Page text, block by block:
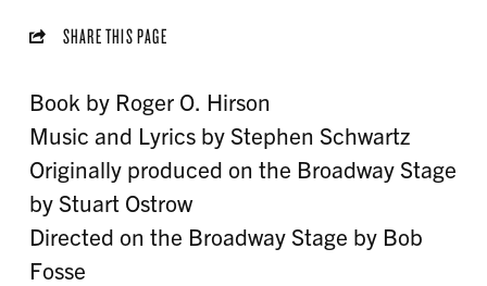
SHARE THIS PAGE
Book by Roger O. Hirson
Music and Lyrics by Stephen Schwartz
Originally produced on the Broadway Stage
by Stuart Ostrow
Directed on the Broadway Stage by Bob
Fosse